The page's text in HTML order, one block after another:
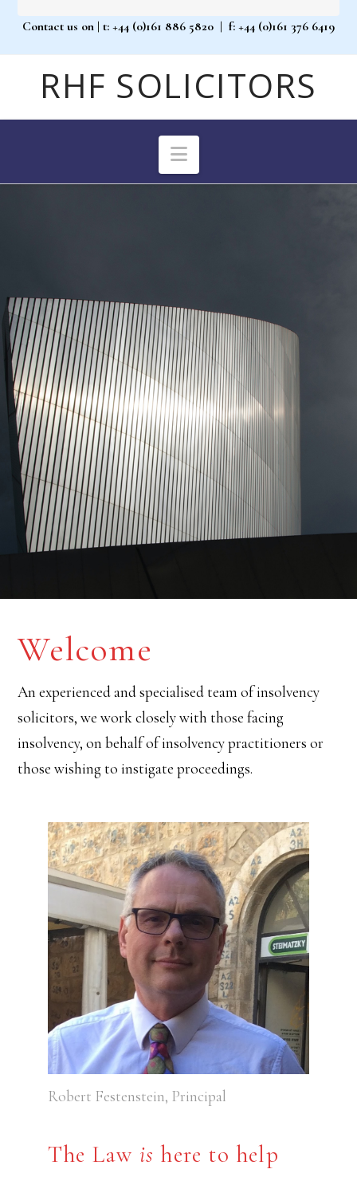
Contact us on | t: +44 (0)161 886 5820 | f: +44 (0)161 376 6419
RHF SOLICITORS
Navigation
Welcome
An experienced and specialised team of insolvency
solicitors, we work closely with those facing
insolvency, on behalf of insolvency practitioners or
those wishing to instigate proceedings.
Robert Festenstein, Principal
The Law is here to help